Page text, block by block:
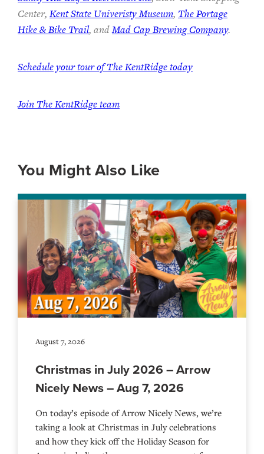
Center, Kent State Univeristy Museum, The Portage
Hike & Bike Trail, andMad Cap Brewing Company.
Schedule your tour of The KentRidge today
Join The KentRidge team
You Might Also Like
August 7, 2026
Christmas in July 2026 – Arrow
Nicely News – Aug 7, 2026
On today’s episode of Arrow Nicely News, we’re
taking a look at Christmas in July celebrations
and how they kick off the Holiday Season for